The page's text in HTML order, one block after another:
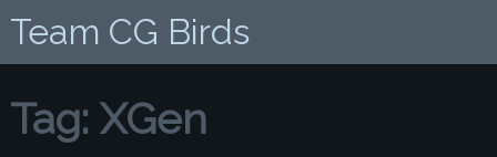
Team CG Birds
Tag: XGen